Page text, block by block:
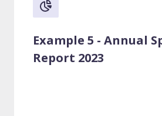
Example 5 - Annual
Report 2023